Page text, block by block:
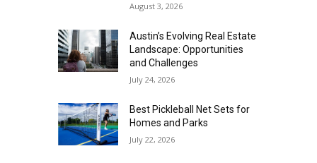
August 3, 2026
Austin’s Evolving Real Estate
Landscape: Opportunities
and Challenges
July 24, 2026
Best Pickleball Net Sets for
Homes and Parks
July 22, 2026